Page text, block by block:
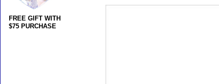
FREE GIFT WITH
$75 PURCHASE